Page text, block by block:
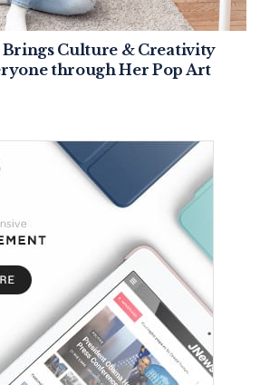
Brings Culture & Creativity
through Her Pop Art